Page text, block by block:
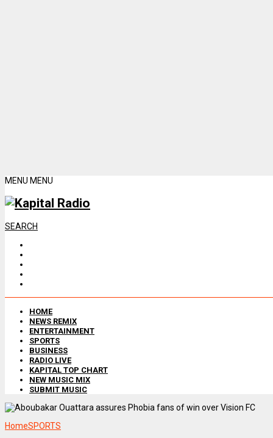
MENU MENU
SEARCH
HOME
NEWS REMIX
ENTERTAINMENT
SPORTS
BUSINESS
RADIO LIVE
KAPITAL TOP CHART
NEW MUSIC MIX
SUBMIT MUSIC
HomeSPORTS